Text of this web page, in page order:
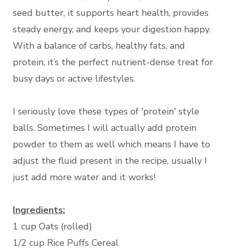
seed butter, it supports heart health, provides
steady energy, and keeps your digestion happy.
With a balance of carbs, healthy fats, and
protein, it’s the perfect nutrient-dense treat for
busy days or active lifestyles.
I seriously love these types of 'protein' style
balls. Sometimes I will actually add protein
powder to them as well which means I have to
adjust the fluid present in the recipe, usually I
just add more water and it works!
Ingredients:
1 cup Oats (rolled)
1/2 cup Rice Puffs Cereal